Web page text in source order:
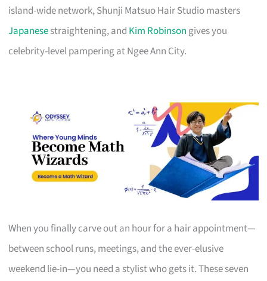
island-wide network, Shunji Matsuo Hair Studio masters
Japanesestraightening, and Kim Robinson gives you
celebrity-level pampering at Ngee Ann City.
When you finally carve out an hour for a hair appointment—
between school runs, meetings, and the ever-elusive
weekend lie-in—you need a stylist who gets it. These seven